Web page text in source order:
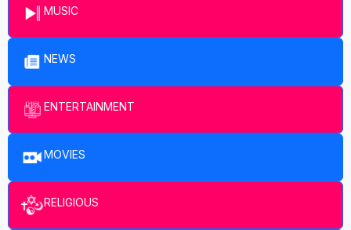
MUSIC
NEWS
ENTERTAINMENT​
MOVIES
RELIGIOUS